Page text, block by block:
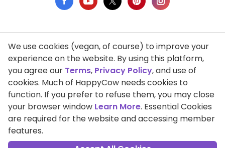
Privacy Policy
Terms of Use
DMCA Compliance
Support HappyCow
All Contents Copyright © 1999-2026 HappyCow's Healthy Eating
Guide
We use cookies (vegan, of course) to improve your
experience on the website. By using this platform,
you agree our Terms, Privacy Policy, and use of
cookies. Much of HappyCow needs cookies to
function. If you prefer to refuse them, you may close
your browser window Learn More. Essential Cookies
are required for the website and accessing member
features.